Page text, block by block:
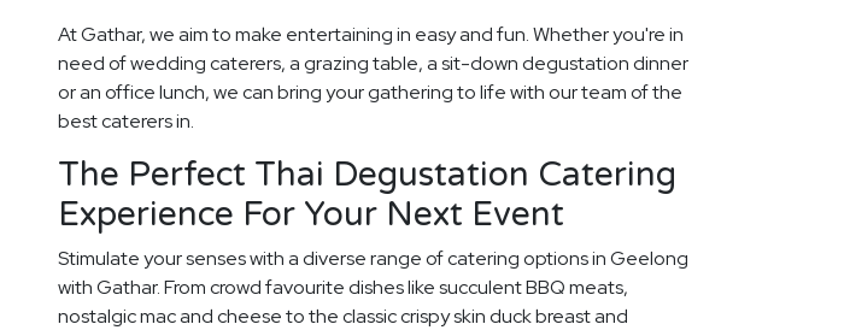
At Gathar, we aim to make entertaining in easy and fun. Whether you're in
need of wedding caterers, a grazing table, a sit-down degustation dinner
or an office lunch, we can bring your gathering to life with our team of the
best caterers in.
The Perfect Thai Degustation Catering
Experience For Your Next Event
Stimulate your senses with a diverse range of catering options in Geelong
with Gathar. From crowd favourite dishes like succulent BBQ meats,
nostalgic mac and cheese to the classic crispy skin duck breast and